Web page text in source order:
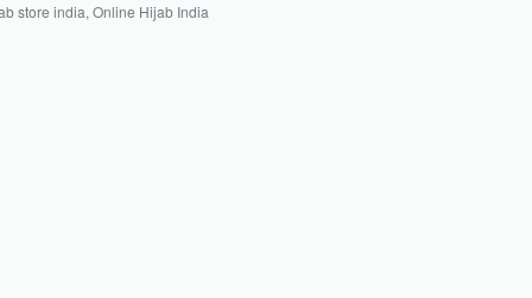
store india, Online Hijab India